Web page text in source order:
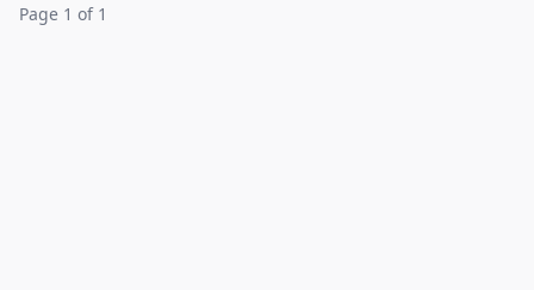
Page 1 of 1